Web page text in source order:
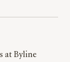
at Byline